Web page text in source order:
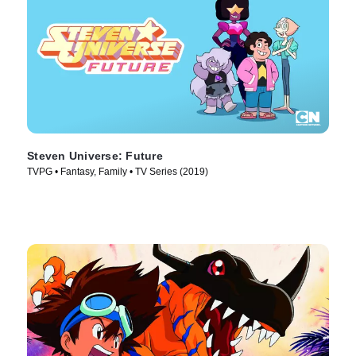
Steven Universe: Future
TVPG • Fantasy, Family • TV Series (2019)